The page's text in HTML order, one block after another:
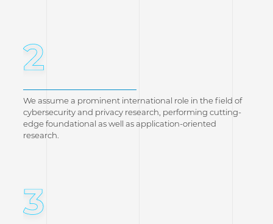
2
We assume a prominent international role in the field of
cybersecurity and privacy research, performing cutting-
edge foundational as well as application-oriented
research.
3